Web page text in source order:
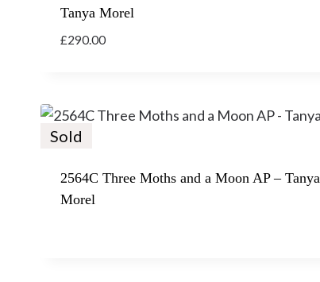
Tanya Morel
£290.00
Sold
2564C Three Moths and a Moon AP – Tanya
Morel